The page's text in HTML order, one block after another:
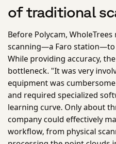
of traditional
Before Polycam,
scanning—a Faro station—to
While providing accuracy,
bottleneck. "It was very
equipment was
and required specialized
learning curve. Only about
company could effectively
workflow, from physical